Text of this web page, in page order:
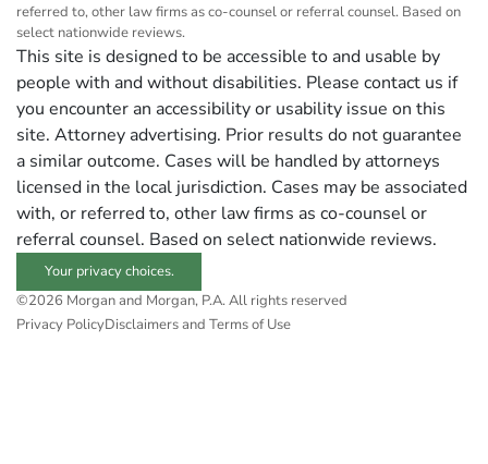
referred to, other law firms as co-counsel or referral counsel. Based on
select nationwide reviews.
This site is designed to be accessible to and usable by
people with and without disabilities. Please contact us if
you encounter an accessibility or usability issue on this
site. Attorney advertising. Prior results do not guarantee
a similar outcome. Cases will be handled by attorneys
licensed in the local jurisdiction. Cases may be associated
with, or referred to, other law firms as co-counsel or
referral counsel. Based on select nationwide reviews.
Your privacy choices.
©2026 Morgan and Morgan, P.A. All rights reserved
Privacy PolicyDisclaimers and Terms of Use